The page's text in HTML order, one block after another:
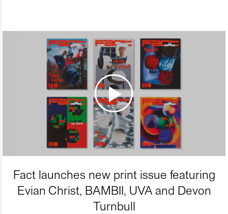
Fact launches new print issue featuring
Evian Christ, BAMBII, UVA and Devon
Turnbull